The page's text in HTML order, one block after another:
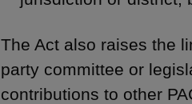
The Act also raises the
party committee or
contributions to other